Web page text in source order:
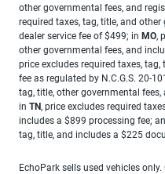
other governmental fees, and
required taxes, tag, title, and
dealer service fee of $499; in MO,
other governmental fees, and
price excludes required taxes,
fee as regulated by N.C.G.S. 20-
tag, title, other governmental
in TN, price excludes required
includes a $899 processing fee;
tag, title, and includes a $225
EchoPark sells used vehicles